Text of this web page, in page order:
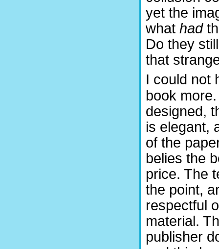
yet the
what had
Do they
that
I could not
book
designed,
is elegant,
of the
belies the
price. The
the point,
respectful
material.
publisher